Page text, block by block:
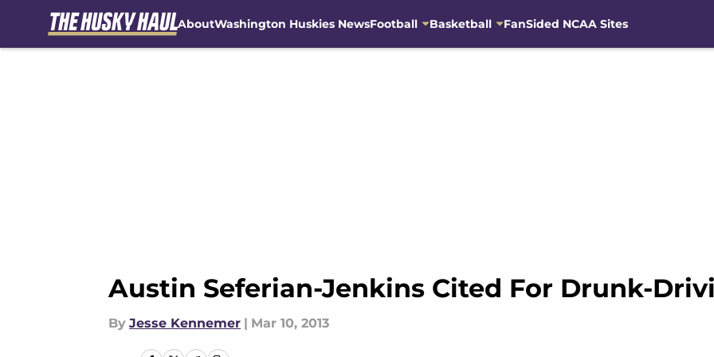
AboutWashington Huskies NewsFootball Basketball FanSided NCAA Sites
Austin Seferian-Jenkins Cited For Drunk-
By Jesse Kennemer | Mar 10, 2013